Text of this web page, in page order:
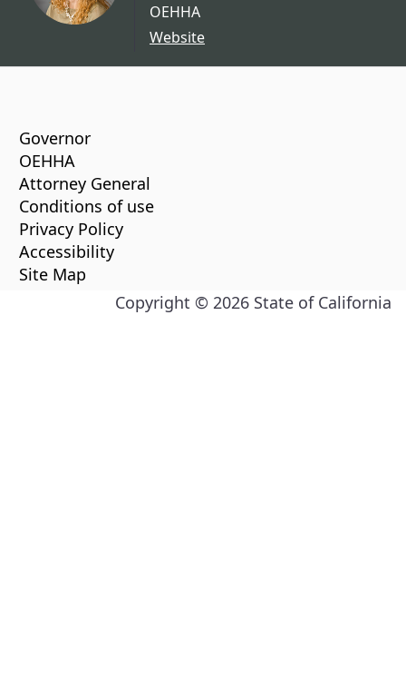
OEHHA
Website
Governor
OEHHA
Attorney General
Conditions of use
Privacy Policy
Accessibility
Site Map
Copyright © 2026 State of California